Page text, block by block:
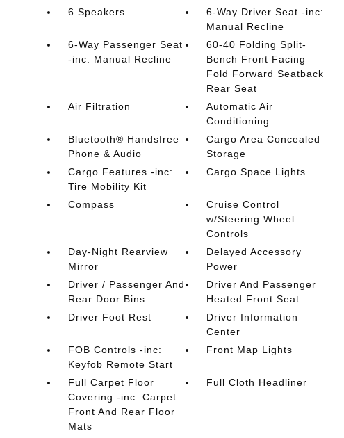
6 Speakers
6-Way Driver Seat -inc:
Manual Recline
6-Way Passenger Seat
-inc: Manual Recline
60-40 Folding Split-
Bench Front Facing
Fold Forward Seatback
Rear Seat
Air Filtration
Automatic Air
Conditioning
Bluetooth® Handsfree
Phone & Audio
Cargo Area Concealed
Storage
Cargo Features -inc:
Tire Mobility Kit
Cargo Space Lights
Compass
Cruise Control
w/Steering Wheel
Controls
Day-Night Rearview
Mirror
Delayed Accessory
Power
Driver / Passenger And
Rear Door Bins
Driver And Passenger
Heated Front Seat
Driver Foot Rest
Driver Information
Center
FOB Controls -inc:
Keyfob Remote Start
Front Map Lights
Full Carpet Floor
Covering -inc: Carpet
Front And Rear Floor
Mats
Full Cloth Headliner